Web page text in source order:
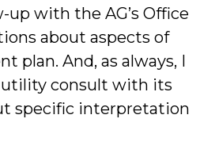
with the AG’s Office
about aspects of
plan. And, as always, I
consult with its
specific interpretation